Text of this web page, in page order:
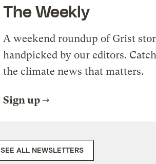
The Weekly
A weekend roundup of Grist
handpicked by our editors.
the climate news that matters.
Sign up
SEE ALL NEWSLETTERS